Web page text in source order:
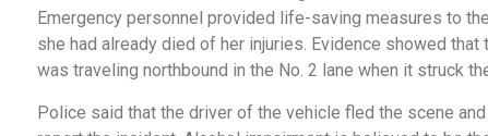
Emergency personnel provided life-saving measures to
she had already died of her injuries. Evidence showed that
was traveling northbound in the No. 2 lane when it struck
Police said that the driver of the vehicle fled the scene